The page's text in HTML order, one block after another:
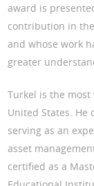
award is
contribution in
and whose work
greater
Turkel is the
United States.
serving as an
asset
certified as a